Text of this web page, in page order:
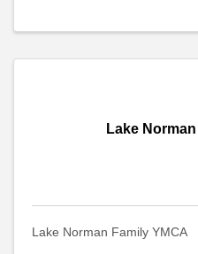
Lake
Lake Norman Family YMCA